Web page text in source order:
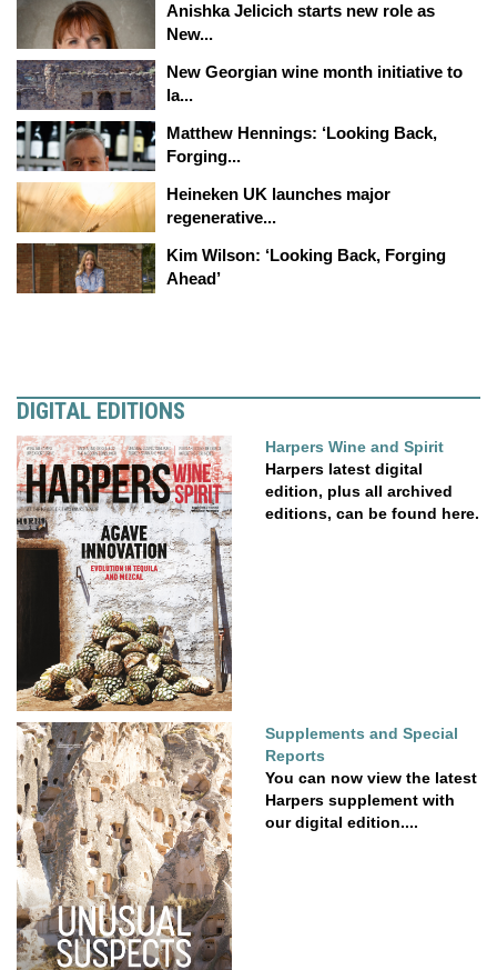
Anishka Jelicich starts new role as
New...
New Georgian wine month initiative to
la...
Matthew Hennings: ‘Looking Back,
Forging...
Heineken UK launches major
regenerative...
Kim Wilson: ‘Looking Back, Forging
Ahead’
DIGITAL EDITIONS
Harpers Wine and Spirit
Harpers latest digital
edition, plus all archived
editions, can be found here.
Supplements and Special
Reports
You can now view the latest
Harpers supplement with
our digital edition....